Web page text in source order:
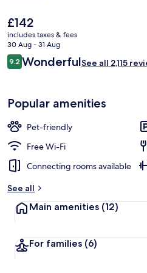
The
current
price
is
£142
£142
includes taxes & fees
30 Aug - 31 Aug
Reviews
9.29.2 out of 10
WonderfulSee all 2,115
Popular amenities
Pet-friendly
Free Wi-Fi
Connecting rooms available
See all
Main amenities (12)
For families (6)